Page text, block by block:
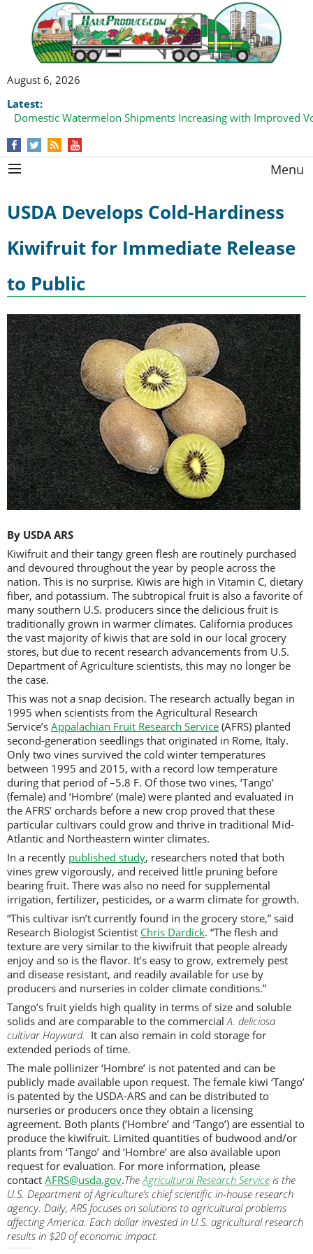
August 6, 2026
Latest:
Domestic Watermelon Shipments Increasing with Improved
Menu
USDA Develops Cold-Hardiness
Kiwifruit for Immediate Release
to Public
By USDA ARS
Kiwifruit and their tangy green flesh are routinely purchased
and devoured throughout the year by people across the
nation. This is no surprise. Kiwis are high in Vitamin C, dietary
fiber, and potassium. The subtropical fruit is also a favorite of
many southern U.S. producers since the delicious fruit is
traditionally grown in warmer climates. California produces
the vast majority of kiwis that are sold in our local grocery
stores, but due to recent research advancements from U.S.
Department of Agriculture scientists, this may no longer be
the case.
This was not a snap decision. The research actually began in
1995 when scientists from the Agricultural Research
Service’s Appalachian Fruit Research Service (AFRS) planted
second-generation seedlings that originated in Rome, Italy.
Only two vines survived the cold winter temperatures
between 1995 and 2015, with a record low temperature
during that period of –5.8 F. Of those two vines, ‘Tango’
(female) and ‘Hombre’ (male) were planted and evaluated in
the AFRS’ orchards before a new crop proved that these
particular cultivars could grow and thrive in traditional Mid-
Atlantic and Northeastern winter climates.
In a recently published study, researchers noted that both
vines grew vigorously, and received little pruning before
bearing fruit. There was also no need for supplemental
irrigation, fertilizer, pesticides, or a warm climate for growth.
“This cultivar isn’t currently found in the grocery store,” said
Research Biologist Scientist Chris Dardick. “The flesh and
texture are very similar to the kiwifruit that people already
enjoy and so is the flavor. It’s easy to grow, extremely pest
and disease resistant, and readily available for use by
producers and nurseries in colder climate conditions.”
Tango’s fruit yields high quality in terms of size and soluble
solids and are comparable to the commercial A. deliciosa
cultivar Hayward. It can also remain in cold storage for
extended periods of time.
The male pollinizer ‘Hombre’ is not patented and can be
publicly made available upon request. The female kiwi ‘Tango’
is patented by the USDA-ARS and can be distributed to
nurseries or producers once they obtain a licensing
agreement. Both plants (‘Hombre’ and ‘Tango’) are essential to
produce the kiwifruit. Limited quantities of budwood and/or
plants from ‘Tango’ and ‘Hombre’ are also available upon
request for evaluation. For more information, please
contact AFRS@usda.gov.The Agricultural Research Service is the
U.S. Department of Agriculture’s chief scientific in-house research
agency. Daily, ARS focuses on solutions to agricultural problems
affecting America. Each dollar invested in U.S. agricultural research
results in $20 of economic impact.